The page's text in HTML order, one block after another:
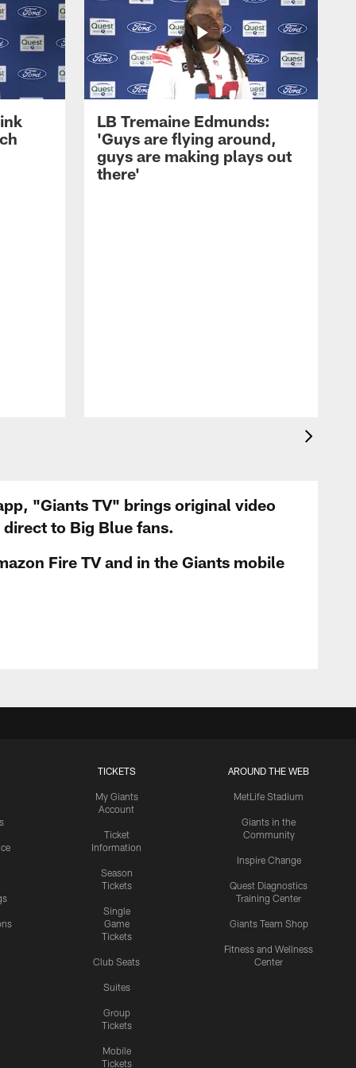
LB Tremaine Edmunds:
'Guys are flying around,
guys are making plays out
there'
"Giants TV" brings original video
to Big Blue fans.
Fire TV and in the Giants mobile
TICKETS
My Giants
Account
Ticket
Information
Season
Tickets
Single
Game
Tickets
Club Seats
Suites
Group
Tickets
Mobile
Tickets
AROUND THE WEB
MetLife Stadium
Giants in the
Community
Inspire Change
Quest Diagnostics
Training Center
Giants Team Shop
Fitness and Wellness
Center